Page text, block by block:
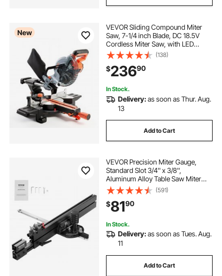
New
VEVOR Sliding Compound Miter
Saw, 7-1/4 inch Blade, DC 18.5V
Cordless Miter Saw, with LED
Precision Alignment, Adjustable
Angles, Battery and Charger
Included, for Cutting Wood, Metals,
Laminates
(138)
$23690
In Stock.
Delivery:as soon as Thur. Aug.
13
Add to Cart
VEVOR Precision Miter Gauge,
Standard Slot 3/4'' x 3/8'',
Aluminum Alloy Table Saw Miter
Gauge with 19-35 in Grating 15
Angle Stops Adjustable Spring
Loaded Plunger and Removable
Disc, for Woodworking
(591)
$8190
In Stock.
Delivery:as soon as Tues. Aug.
11
Add to Cart